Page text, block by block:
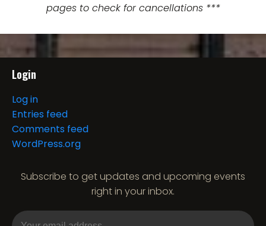
N
a
v
i
g
a
pages to check for cancellations ***
Login
Log in
Entries feed
Comments feed
WordPress.org
Subscribe to get updates and upcoming events
right in your inbox.